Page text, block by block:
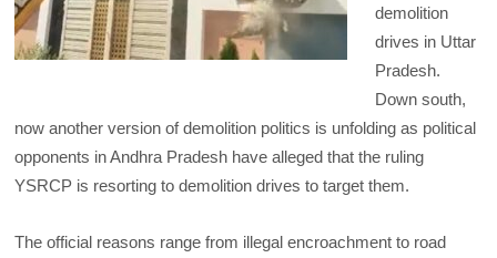
demolition
drives in Uttar
Pradesh.
Down south,
now another version of demolition politics is unfolding as political
opponents in Andhra Pradesh have alleged that the ruling
YSRCP is resorting to demolition drives to target them.
The official reasons range from illegal encroachment to road